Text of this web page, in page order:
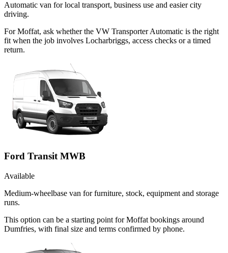
Automatic van for local transport, business use and easier city
driving.
For Moffat, ask whether the VW Transporter Automatic is the right
fit when the job involves Locharbriggs, access checks or a timed
return.
Ford Transit MWB
Available
Medium-wheelbase van for furniture, stock, equipment and storage
runs.
This option can be a starting point for Moffat bookings around
Dumfries, with final size and terms confirmed by phone.